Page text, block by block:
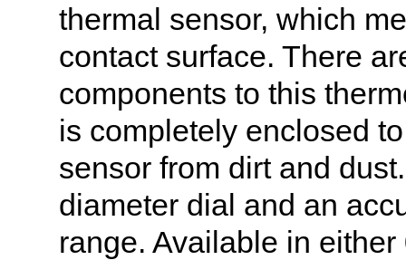
thermal sensor, which
contact surface. There
components to this
is completely enclosed
sensor from dirt and
diameter dial and an
range. Available in